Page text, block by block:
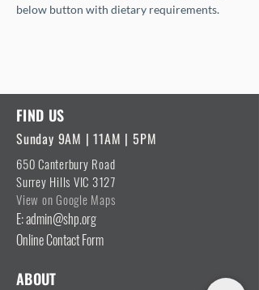
below button with dietary requirements.
FIND US
Sunday 9AM | 11AM | 5PM
650 Canterbury Road
Surrey Hills VIC 3127
View on Google Maps
E: admin@shp.org
Online Contact Form
ABOUT